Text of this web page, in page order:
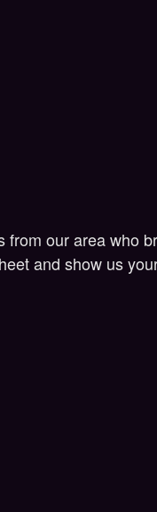
our area who
and show us